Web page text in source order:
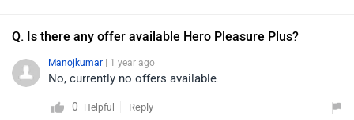
Q. Is there any offer available Hero Pleasure Plus?
Manojkumar | 1 year ago
No, currently no offers available.
0 Helpful Reply